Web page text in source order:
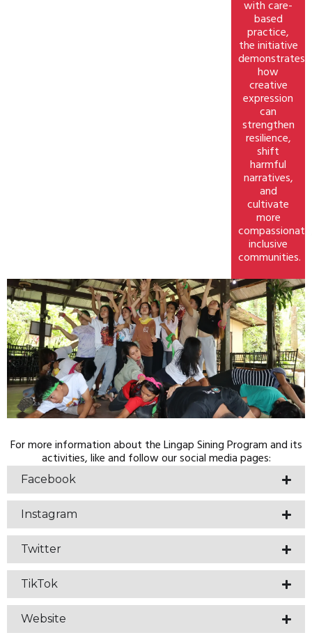
with care-
based
practice,
the initiative
demonstrates
how
creative
expression
can
strengthen
resilience,
shift
harmful
narratives,
and
cultivate
more
inclusive
communities.
For more information about the Lingap Sining Program and its
activities, like and follow our social media pages:
Facebook
Instagram
Twitter
TikTok
Website